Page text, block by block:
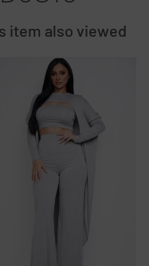
item also viewed